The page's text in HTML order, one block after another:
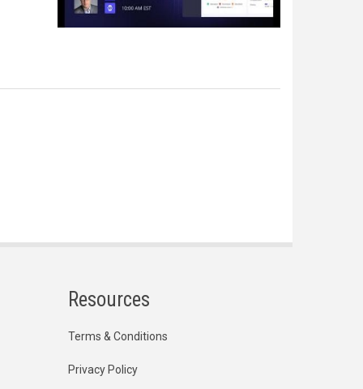
Resources
Terms & Conditions
Privacy Policy